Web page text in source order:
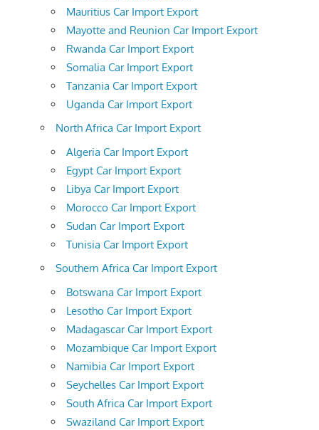
Mauritius Car Import Export
Mayotte and Reunion Car Import Export
Rwanda Car Import Export
Somalia Car Import Export
Tanzania Car Import Export
Uganda Car Import Export
North Africa Car Import Export
Algeria Car Import Export
Egypt Car Import Export
Libya Car Import Export
Morocco Car Import Export
Sudan Car Import Export
Tunisia Car Import Export
Southern Africa Car Import Export
Botswana Car Import Export
Lesotho Car Import Export
Madagascar Car Import Export
Mozambique Car Import Export
Namibia Car Import Export
Seychelles Car Import Export
South Africa Car Import Export
Swaziland Car Import Export